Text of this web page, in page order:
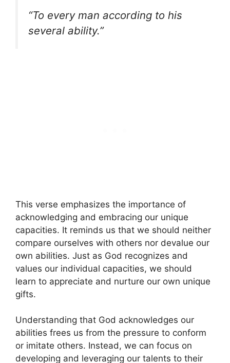
“To every man according to his
several ability.”
This verse emphasizes the importance of
acknowledging and embracing our unique
capacities. It reminds us that we should neither
compare ourselves with others nor devalue our
own abilities. Just as God recognizes and
values our individual capacities, we should
learn to appreciate and nurture our own unique
gifts.
Understanding that God acknowledges our
abilities frees us from the pressure to conform
or imitate others. Instead, we can focus on
developing and leveraging our talents to their